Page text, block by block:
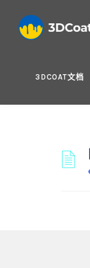
3DCOAT文档